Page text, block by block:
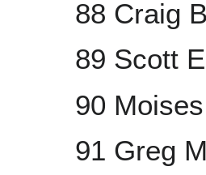
88 Craig
89 Scott
90
91 Greg